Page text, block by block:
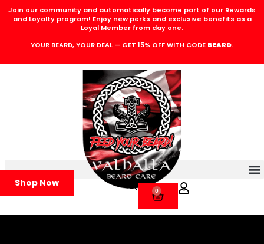
Join our community and automatically become part of our Rewards
and Loyalty program! Enjoy new perks and exclusive benefits as a
Loyal Member from day one.
YOUR BEARD, YOUR DEAL — GET 15% OFF WITH CODE BEARD.
Shop Now
0